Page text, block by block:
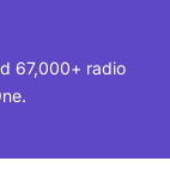
67,000+ radio